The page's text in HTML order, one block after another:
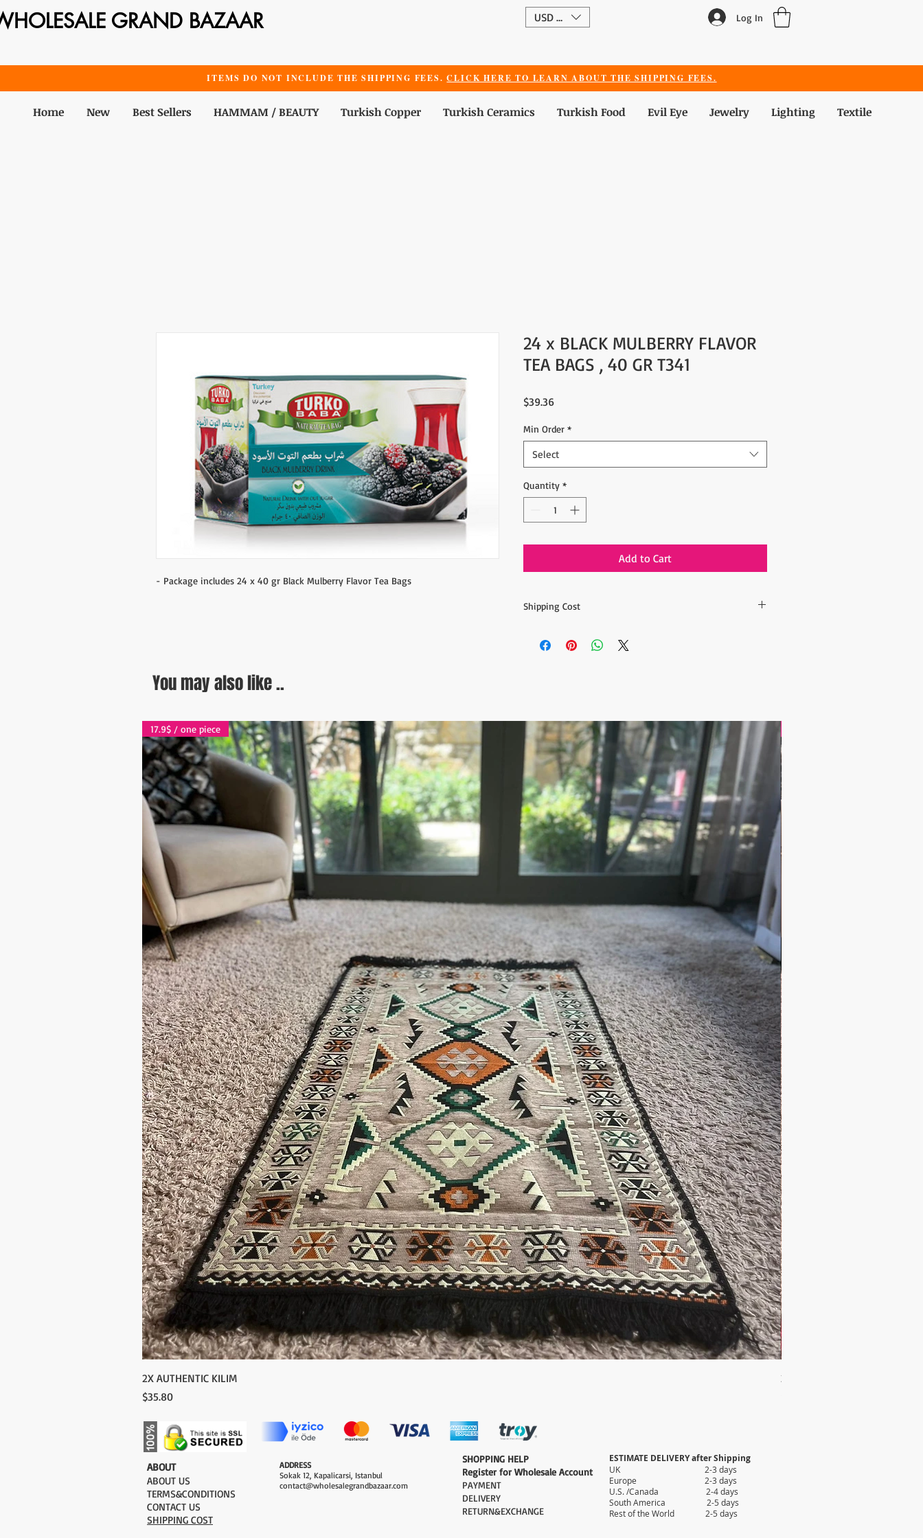
GRAND BAZAAR USD ($) Log In
ITEMS DO NOT INCLUDE THE SHIPPING FEES.CLICK HERE TO LEARN ABOUT THE SHIPPING FEES.
Home New Best Sellers HAMMAM / BEAUTY Turkish Copper Turkish Ceramics Turkish Food Evil Eye Jewelry Lighting Textile
- Package includes 24 x 40 gr Black Mulberry Flavor Tea Bags
24 x BLACK MULBERRY FLAVOR
TEA BAGS , 40 GR T341
$39.36Price
Min Order *
Select
Quantity *
Add to Cart
Shipping Cost
Shipping cost is calculated after the order is placed and we
You may also like ..
17.9$ / one piece
2X AUTHENTIC KILIM
Price
$35.80
2X AUTHENTIC KILIM
​ABOUT
ABOUT US
TERMS&CONDITIONS
CONTACT US
SHIPPING COST
ADDRESS
Sokak 12, Kapalicarsi, Istanbul
contact@wholesalegrandbazaar.com
​SHOPPING HELP
Register for Wholesale Account
PAYMENT​
DELIVERY
RETURN&EXCHANGE
ESTIMATE DELIVERY after Shipping
UK 2-3 days
Europe 2-3 days
U.S. /Canada 2-4 days
South America 2-5 days
Rest of the World 2-5 days